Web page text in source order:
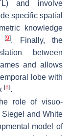
and involve
specific spatial
knowledge
[9]. Finally, the
between
and allows
lobe with
[8].
role of visuo-
and White
model of